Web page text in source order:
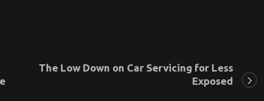
The Low Down on Car Servicing for Less
Exposed